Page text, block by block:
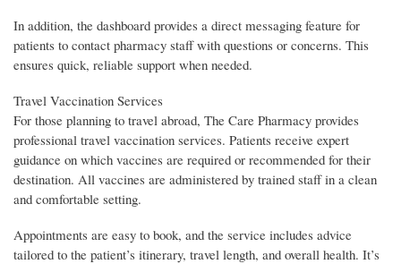
In addition, the dashboard provides a direct messaging feature for
patients to contact pharmacy staff with questions or concerns. This
ensures quick, reliable support when needed.
Travel Vaccination Services
For those planning to travel abroad, The Care Pharmacy provides
professional travel vaccination services. Patients receive expert
guidance on which vaccines are required or recommended for their
destination. All vaccines are administered by trained staff in a clean
and comfortable setting.
Appointments are easy to book, and the service includes advice
tailored to the patient’s itinerary, travel length, and overall health. It’s